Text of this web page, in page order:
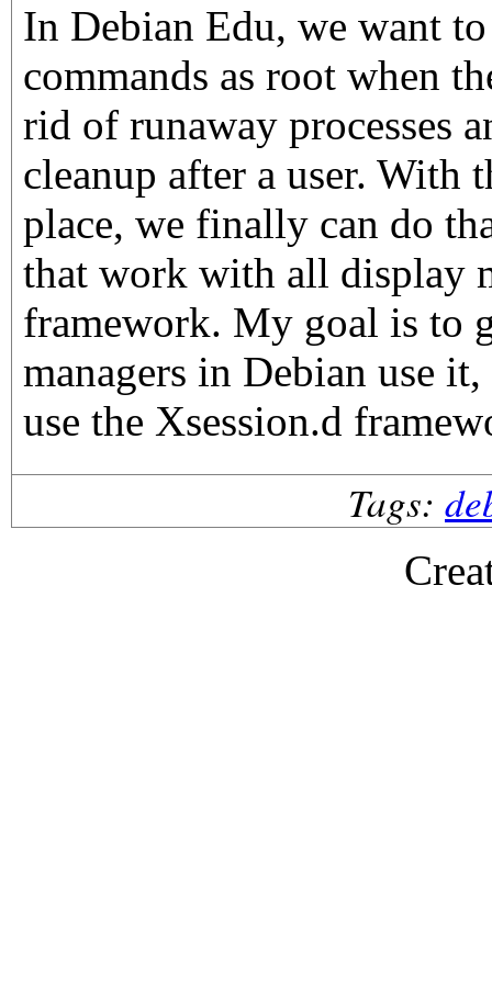
In Debian Edu, we want
commands as root when
rid of runaway processes
cleanup after a user. With
place, we finally can do
that work with all display
framework. My goal is to
managers in Debian use
use the Xsession.d
Tags: